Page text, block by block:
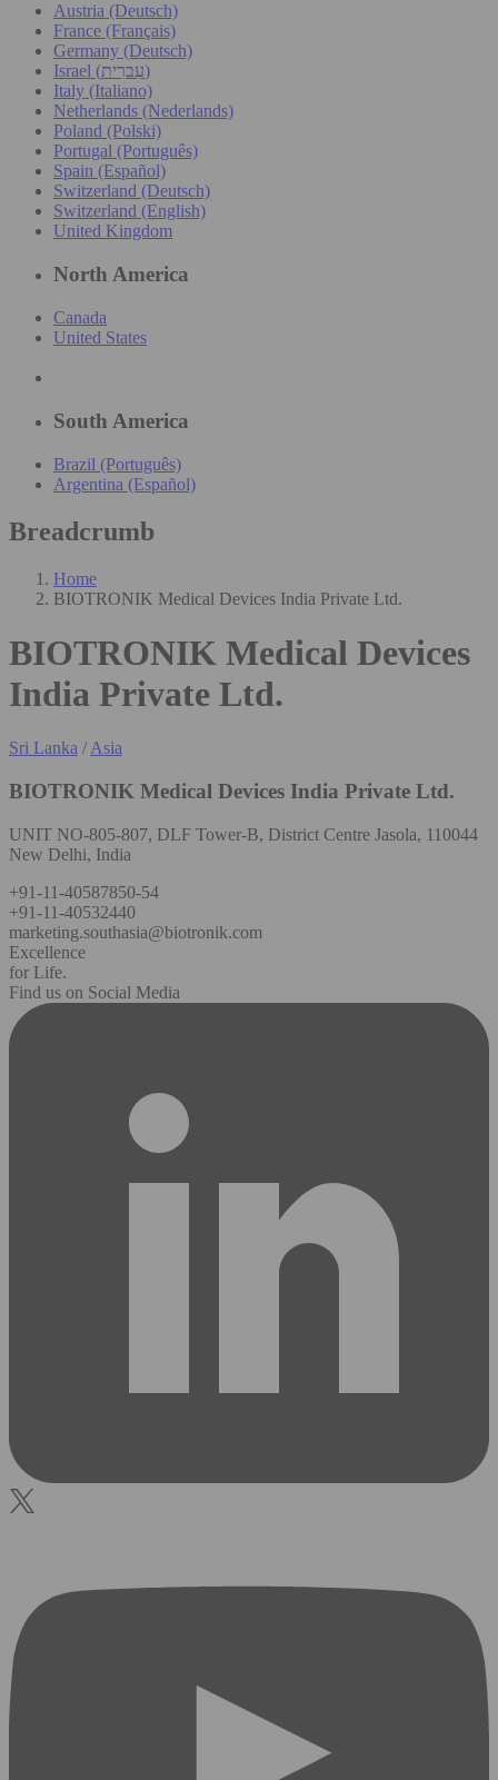
Austria (Deutsch)
France (Français)
Germany (Deutsch)
Israel (עִברִית)
Italy (Italiano)
Netherlands (Nederlands)
Poland (Polski)
Portugal (Português)
Spain (Español)
Switzerland (Deutsch)
Switzerland (English)
United Kingdom
North America
Canada
United States
South America
Brazil (Português)
Argentina (Español)
Breadcrumb
Home
BIOTRONIK Medical Devices India Private Ltd.
BIOTRONIK Medical Devices
India Private Ltd.
Sri Lanka /Asia
BIOTRONIK Medical Devices India Private Ltd.
UNIT NO-805-807, DLF Tower-B, District Centre Jasola, 110044
New Delhi, India
+91-11-40587850-54
+91-11-40532440
marketing.southasia@biotronik.com
Excellence
for Life.
Find us on Social Media